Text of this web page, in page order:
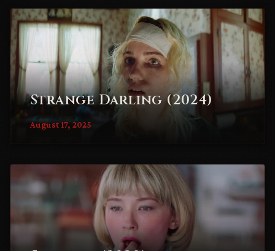
Strange Darling (2024)
August 17, 2025